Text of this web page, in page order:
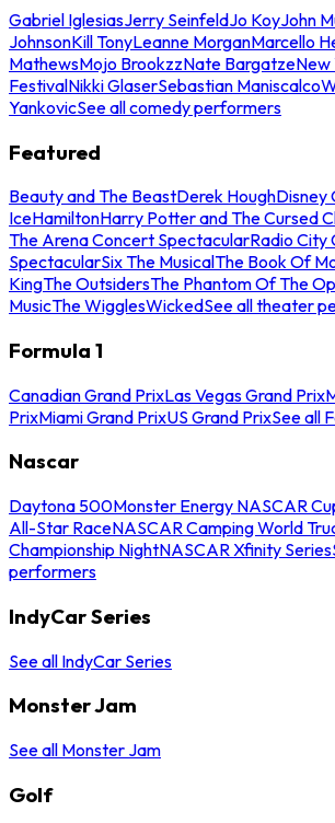
Gabriel IglesiasJerry SeinfeldJo KoyJohn
JohnsonKill TonyLeanne MorganMarcello
MathewsMojo BrookzzNate BargatzeNew
FestivalNikki GlaserSebastian Maniscalco
YankovicSee all comedy performers
Featured
Beauty and The BeastDerek HoughDisney
IceHamiltonHarry Potter and The Cursed
The Arena Concert SpectacularRadio City
SpectacularSix The MusicalThe Book Of
KingThe OutsidersThe Phantom Of The
MusicThe WigglesWickedSee all theater
Formula 1
Canadian Grand PrixLas Vegas Grand Prix
PrixMiami Grand PrixUS Grand PrixSee all
Nascar
Daytona 500Monster Energy NASCAR
All-Star RaceNASCAR Camping World
Championship NightNASCAR Xfinity Series
performers
IndyCar Series
See all IndyCar Series
Monster Jam
See all Monster Jam
Golf